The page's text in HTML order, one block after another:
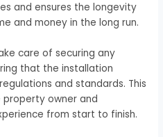
and ensures the longevity
and money in the long run.
care of securing any
that the installation
and standards. This
owner and
from start to finish.